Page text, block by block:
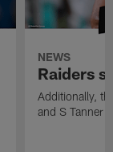
NEWS
Raiders
Additionally,
and S Tanner